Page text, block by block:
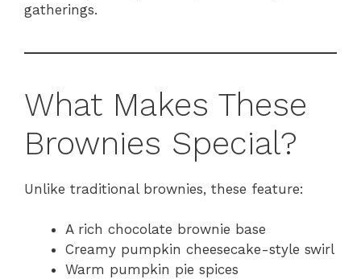
gatherings.
What Makes These
Brownies Special?
Unlike traditional brownies, these feature:
A rich chocolate brownie base
Creamy pumpkin cheesecake-style swirl
Warm pumpkin pie spices